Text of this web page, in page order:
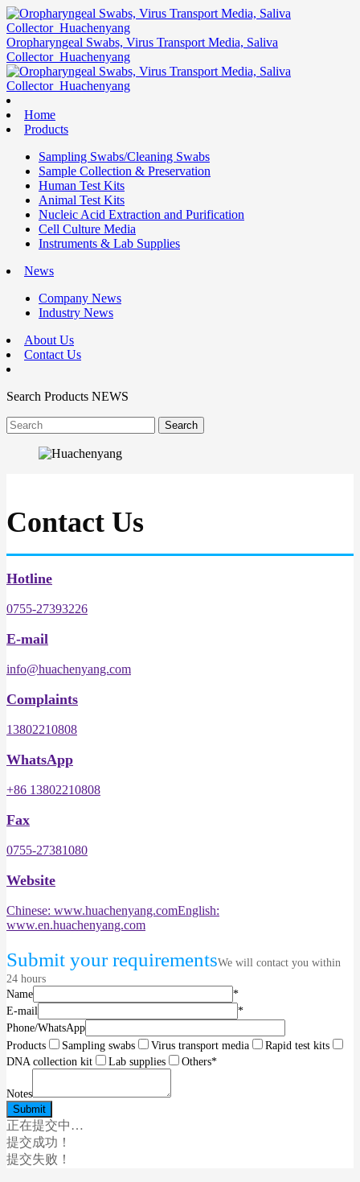
Oropharyngeal Swabs, Virus Transport Media, Saliva
Collector_Huachenyang
Home
Products
Sampling Swabs/Cleaning Swabs
Sample Collection & Preservation
Human Test Kits
Animal Test Kits
Nucleic Acid Extraction and Purification
Cell Culture Media
Instruments & Lab Supplies
News
Company News
Industry News
About Us
Contact Us
Search Products NEWS
Contact Us
Hotline
0755-27393226
E-mail
info@huachenyang.com
Complaints
13802210808
WhatsApp
+86 13802210808
Fax
0755-27381080
Website
Chinese: www.huachenyang.comEnglish:
www.en.huachenyang.com
Submit your requirementsWe will contact you within
24 hours
Name
*
E-mail
*
Phone/WhatsApp
Products
Sampling swabs Virus transport media
Rapid test kits
DNA collection kit
Lab supplies Others*
Notes
正在提交中…
提交成功！
提交失败！